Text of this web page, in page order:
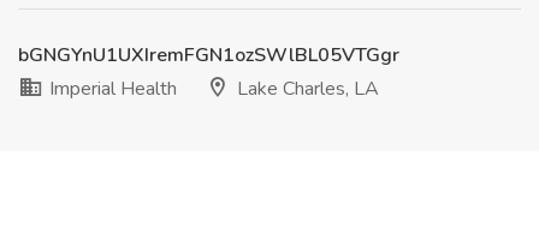
bGNGYnU1UXIremFGN1ozSWlBL05VTGgr
Imperial Health
Lake Charles, LA